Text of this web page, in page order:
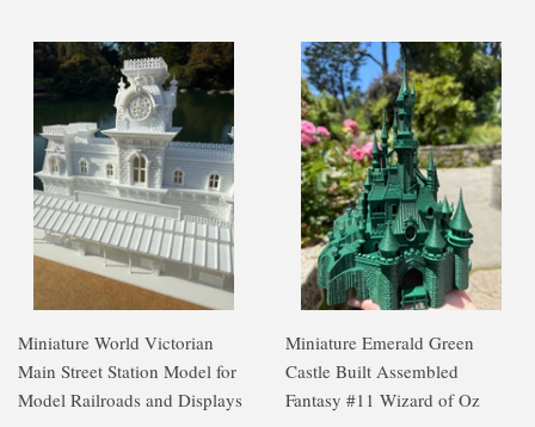
Miniature World Victorian
Main Street Station Model for
Model Railroads and Displays
Miniature Emerald Green
Castle Built Assembled
Fantasy #11 Wizard of Oz